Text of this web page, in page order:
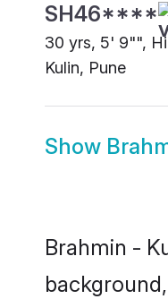
SH46****
30 yrs, 5' 9"",
Kulin, Pune
Show
Brahmin -